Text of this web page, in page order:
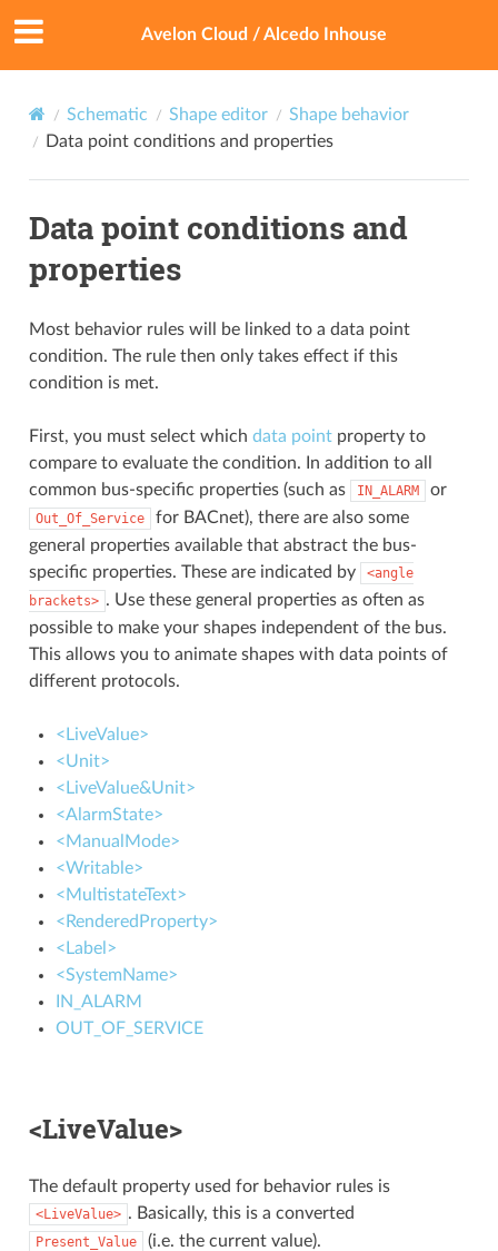
Avelon Cloud / Alcedo Inhouse
Schematic Shape editor
Shape behavior
Data point conditions and properties
Data point conditions and
properties
Most behavior rules will be linked to a data point
condition. The rule then only takes effect if this
condition is met.
First, you must select which data pointproperty to
compare to evaluate the condition. In addition to all
common bus-specific properties (such as
IN_ALARM or
Out_Of_Service
for BACnet), there are also some
general properties available that abstract the bus-
specific properties. These are indicated by
<angle
brackets> . Use these general properties as often as
possible to make your shapes independent of the bus.
This allows you to animate shapes with data points of
different protocols.
<LiveValue>
<Unit>
<LiveValue&Unit>
<AlarmState>
<ManualMode>
<Writable>
<MultistateText>
<RenderedProperty>
<Label>
<SystemName>
IN_ALARM
OUT_OF_SERVICE
<LiveValue>
The default property used for behavior rules is
<LiveValue> . Basically, this is a converted
Present_Value (i.e. the current value).